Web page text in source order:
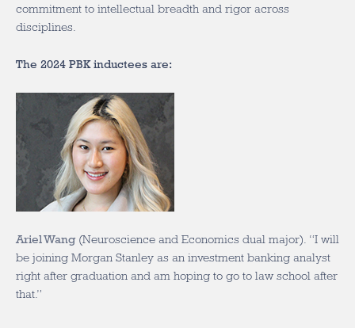
commitment to intellectual breadth and rigor across
disciplines.
The 2024 PBK inductees are:
Ariel Wang(Neuroscience and Economics dual major). “I will
be joining Morgan Stanley as an investment banking analyst
right after graduation and am hoping to go to law school after
that.”